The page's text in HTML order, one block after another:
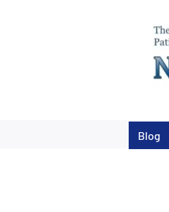
Blog